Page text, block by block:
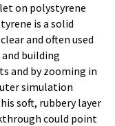
on polystyrene
is a solid
and often used
building
and by zooming in
simulation
soft, rubbery layer
could point